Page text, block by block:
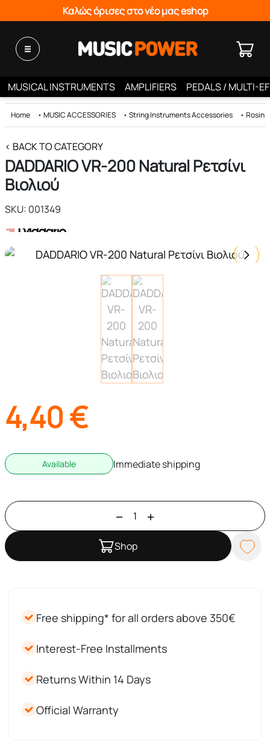
Καλώς όρισες στο νέο μας eshop
MUSICAL INSTRUMENTS AMPLIFIERS PEDALS / MULTI-
Home • MUSIC ACCESSORIES • String Instruments Accessories • Rosins
< BACK TO CATEGORY
DADDARIO VR-200 Natural Ρετσίνι
Βιολιού
SKU: 001349
4,40€
Available Immediate shipping
Shop
Free shipping* for all orders above 350€
Interest-Free Installments
Returns Within 14 Days
Official Warranty